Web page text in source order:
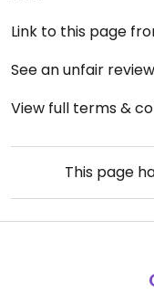
Link to this page
See an unfair
View full terms &
This page